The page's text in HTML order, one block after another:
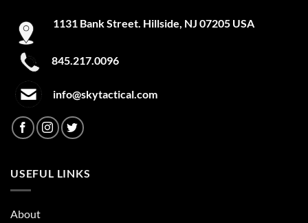
1131 Bank Street. Hillside, NJ 07205 USA
845.217.0096
info@skytactical.com
USEFUL LINKS
About